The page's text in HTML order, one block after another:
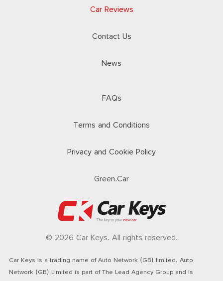
Car Reviews
Contact Us
News
FAQs
Terms and Conditions
Privacy and Cookie Policy
Green.Car
© 2026 Car Keys. All rights reserved.
Car Keys is a trading name of Auto Network (GB) limited. Auto
Network (GB) Limited is part of The Lead Agency Group and is